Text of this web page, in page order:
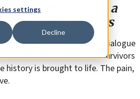
settings
Decline
forget, even in a
survivors
the intergenerational dialogue
students and Holocaust survivors
history is brought to life. The pain,